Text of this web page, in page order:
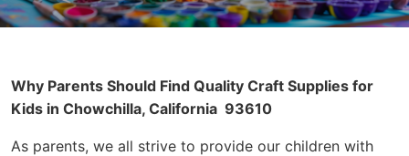
Why Parents Should Find Quality Craft Supplies for
Kids in Chowchilla, California 93610
As parents, we all strive to provide our children with